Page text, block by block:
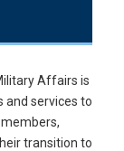
Affairs is
and services to
transition to